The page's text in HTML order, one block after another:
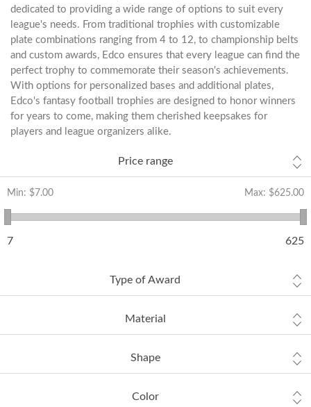
dedicated to providing a wide range of options to suit every
league's needs. From traditional trophies with customizable
plate combinations ranging from 4 to 12, to championship belts
and custom awards, Edco ensures that every league can find the
perfect trophy to commemorate their season's achievements.
With options for personalized bases and additional plates,
Edco's fantasy football trophies are designed to honor winners
for years to come, making them cherished keepsakes for
players and league organizers alike.
Price range
Min: $7.00 Max: $625.00
7 625
Type of Award
Material
Shape
Color